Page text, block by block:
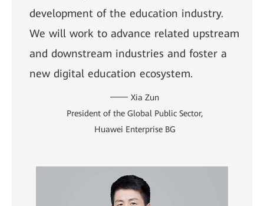
development of the education industry.
We will work to advance related upstream
and downstream industries and foster a
new digital education ecosystem.
Xia Zun
President of the Global Public Sector,
Huawei Enterprise BG